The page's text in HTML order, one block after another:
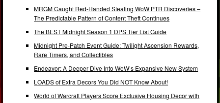
MRGM Caught Red-Handed Stealing WoW PTR Discoveries –
The Predictable Pattern of Content Theft Continues
The BEST Midnight Season 1 DPS Tier List Guide
Midnight Pre-Patch Event Guide: Twilight Ascension Rewards,
Rare Timers, and Collectibles
Endeavor: A Deeper Dive Into WoW’s Expansive New System
LOADS of Extra Decors You Did NOT Know About!
World of Warcraft Players Score Exclusive Housing Decor with